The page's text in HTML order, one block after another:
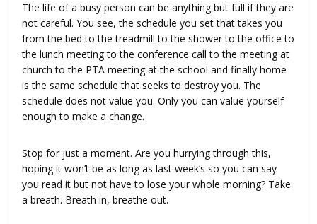
The life of a busy person can be anything but full if they are
not careful. You see, the schedule you set that takes you
from the bed to the treadmill to the shower to the office to
the lunch meeting to the conference call to the meeting at
church to the PTA meeting at the school and finally home
is the same schedule that seeks to destroy you. The
schedule does not value you. Only you can value yourself
enough to make a change.
Stop for just a moment. Are you hurrying through this,
hoping it won’t be as long as last week’s so you can say
you read it but not have to lose your whole morning? Take
a breath. Breath in, breathe out.